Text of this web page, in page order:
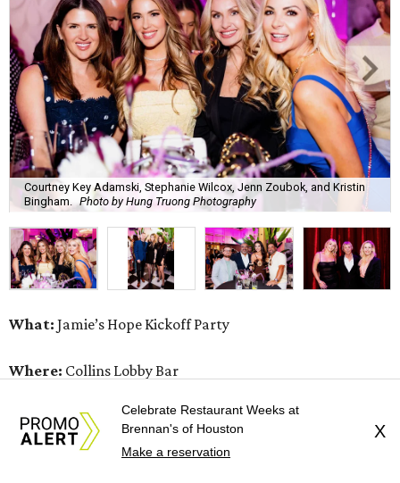
Courtney Key Adamski, Stephanie Wilcox, Jenn Zoubok, and Kristin
Bingham. Photo by Hung Truong Photography
What: Jamie’s Hope Kickoff Party
Where: Collins Lobby Bar
The Scoop:Houston A-listers traded golf polos for
elevated cocktails as Jamie’s Hope teed up its 2026
Celebrate Restaurant Weeks at
Brennan's of Houston
Make a reservation
X